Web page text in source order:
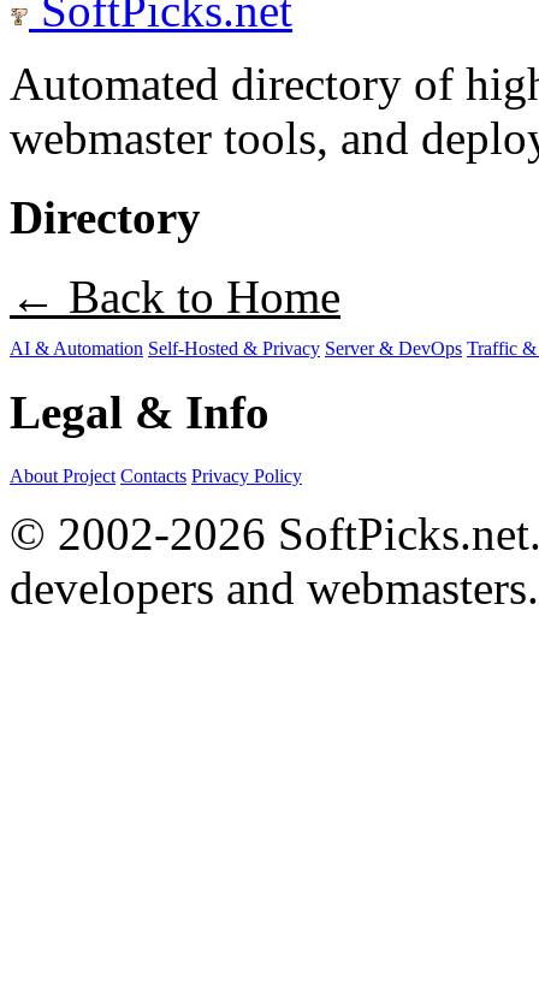
Automated directory of
webmaster tools, and
Directory
← Back to Home
AI & Automation Self-Hosted & Privacy Server & DevOps Traffic &
Legal & Info
About Project Contacts Privacy Policy
© 2002-2026
developers and webmasters.